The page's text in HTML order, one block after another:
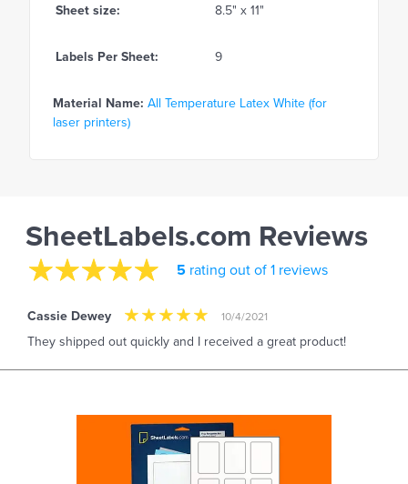
Sheet size: 8.5" x 11"
Labels Per Sheet: 9
Material Name: All Temperature Latex White (for
laser printers)
SheetLabels.com Reviews
5 rating out of 1 reviews
Cassie Dewey 10/4/2021
They shipped out quickly and I received a great product!